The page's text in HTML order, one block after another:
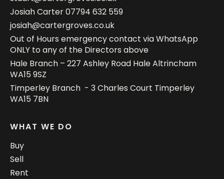
Josiah Carter07794 632 559
josiah@cartergroves.co.uk
Out of Hours emergency contact via WhatsApp
ONLY to any of the Directors above
Hale Branch – 227 Ashley Road Hale Altrincham
WA15 9SZ
Timperley Branch - 3 Charles Court Timperley
WA15 7BN
WHAT WE DO
Buy
Sell
Rent